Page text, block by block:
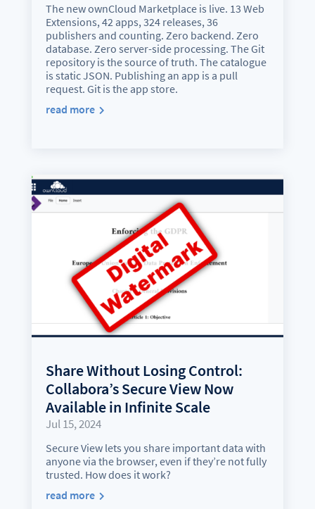
The new ownCloud Marketplace is live. 13 Web
Extensions, 42 apps, 324 releases, 36
publishers and counting. Zero backend. Zero
database. Zero server-side processing. The Git
repository is the source of truth. The catalogue
is static JSON. Publishing an app is a pull
request. Git is the app store.
read more
Share Without Losing Control:
Collabora’s Secure View Now
Available in Infinite Scale
Jul 15, 2024
Secure View lets you share important data with
anyone via the browser, even if they’re not fully
trusted. How does it work?
read more